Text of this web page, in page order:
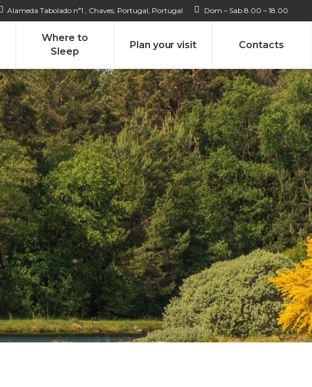
Alameda Tabolado nª1 , Chaves, Portugal, Portugal Dom – Sab 8.00 – 18.00
Where to
Sleep
Plan your visit Contacts